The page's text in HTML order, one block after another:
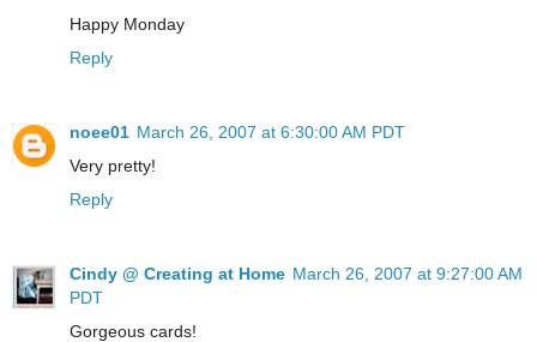
Happy Monday
Reply
noee01 March 26, 2007 at 6:30:00 AM PDT
Very pretty!
Reply
Cindy @ Creating at Home March 26, 2007 at 9:27:00 AM
PDT
Gorgeous cards!